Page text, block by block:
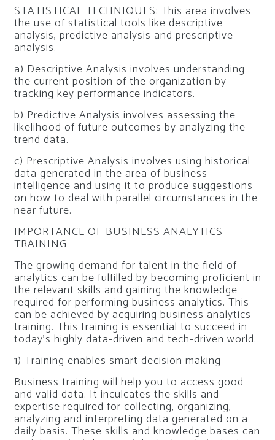
STATISTICAL TECHNIQUES: This area involves
the use of statistical tools like descriptive
analysis, predictive analysis and prescriptive
analysis.
a) Descriptive Analysis involves understanding
the current position of the organization by
tracking key performance indicators.
b) Predictive Analysis involves assessing the
likelihood of future outcomes by analyzing the
trend data.
c) Prescriptive Analysis involves using historical
data generated in the area of business
intelligence and using it to produce suggestions
on how to deal with parallel circumstances in the
near future.
IMPORTANCE OF BUSINESS ANALYTICS
TRAINING
The growing demand for talent in the field of
analytics can be fulfilled by becoming proficient in
the relevant skills and gaining the knowledge
required for performing business analytics. This
can be achieved by acquiring business analytics
training. This training is essential to succeed in
today’s highly data-driven and tech-driven world.
1) Training enables smart decision making
Business training will help you to access good
and valid data. It inculcates the skills and
expertise required for collecting, organizing,
analyzing and interpreting data generated on a
daily basis. These skills and knowledge bases can